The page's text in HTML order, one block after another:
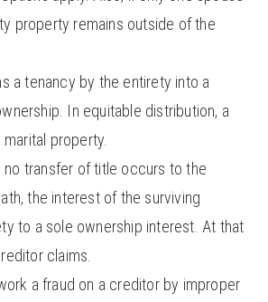
property remains outside of the
a tenancy by the entirety into a
In equitable distribution, a
property.
transfer of title occurs to the
the interest of the surviving
to a sole ownership interest. At that
claims.
a fraud on a creditor by improper